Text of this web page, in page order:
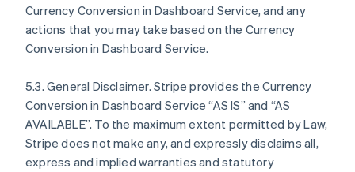
Currency Conversion in Dashboard Service, and any
actions that you may take based on the Currency
Conversion in Dashboard Service.
5.3. General Disclaimer. Stripe provides the Currency
Conversion in Dashboard Service “AS IS” and “AS
AVAILABLE”. To the maximum extent permitted by Law,
Stripe does not make any, and expressly disclaims all,
express and implied warranties and statutory